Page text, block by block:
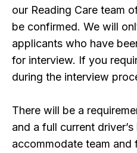
our Reading Care team
be confirmed. We will
applicants who have
for interview. If you
during the interview
There will be a
and a full current
accommodate team and